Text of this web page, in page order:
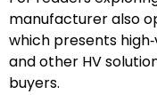
manufacturer also
which presents
and other HV
buyers.